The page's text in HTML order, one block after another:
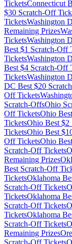
TicketsConnecticut
$30 Scratch-Off
TicketsWashington
Remaining Prizes
TicketsWashington
Best $1 Scratch-Off
TicketsWashington
Best $4 Scratch-Off
TicketsWashington
DC Best $20
Off Tickets
Scratch-OffsOhio
Off TicketsOhio
TicketsOhio Best $2
TicketsOhio Best $
Off TicketsOhio
Scratch-Off Tickets
Remaining Prizes
Best Scratch-Off
TicketsOklahoma
Scratch-Off Tickets
TicketsOklahoma
Scratch-Off Tickets
TicketsOklahoma
Scratch-Off Tickets
Remaining Prizes
Scratch-Off Tickets